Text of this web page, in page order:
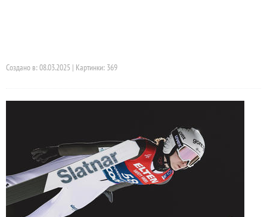
Создано в: 08.03.2025 | Картинки: 369